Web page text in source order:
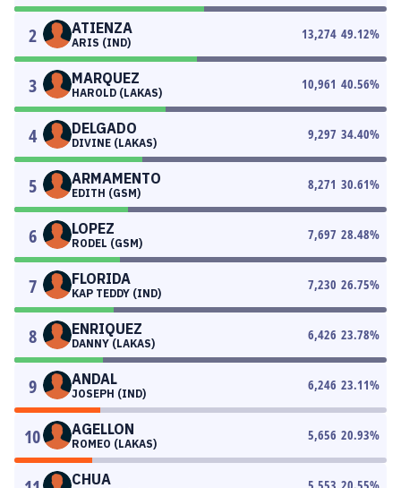
2 ATIENZA
ARIS (IND)
13,274 49.12%
3 MARQUEZ
HAROLD (LAKAS)
10,961 40.56%
4 DELGADO
DIVINE (LAKAS)
9,297 34.40%
5 ARMAMENTO
EDITH (GSM)
8,271 30.61%
6 LOPEZ
RODEL (GSM)
7,697 28.48%
7 FLORIDA
KAP TEDDY (IND)
7,230 26.75%
8 ENRIQUEZ
DANNY (LAKAS)
6,426 23.78%
9 ANDAL
JOSEPH (IND)
6,246 23.11%
10 AGELLON
ROMEO (LAKAS)
5,656 20.93%
CHUA